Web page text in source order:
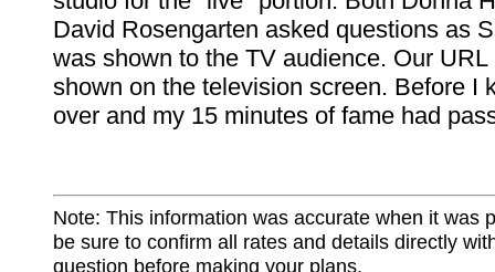
David Rosengarten asked questions as
was shown to the TV audience. Our
shown on the television screen. Before I
over and my 15 minutes of fame had
Note: This information was accurate when it was
be sure to confirm all rates and details directly
question before making your plans.